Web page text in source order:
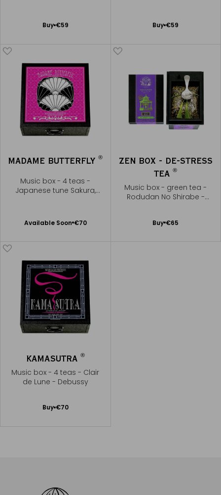
Buy €59
Add
Buy €59
Add
MADAME BUTTERFLY®
Music box - 4 teas -
Japanese tune Sakura,
Available Soon €70
ZEN BOX - DE-STRESS
TEA®
Music box - green tea -
Rodudan No Shirabe -
Buy €65
Add
KAMASUTRA ®
Music box - 4 teas - Clair
de Lune - Debussy
Buy €70
Add